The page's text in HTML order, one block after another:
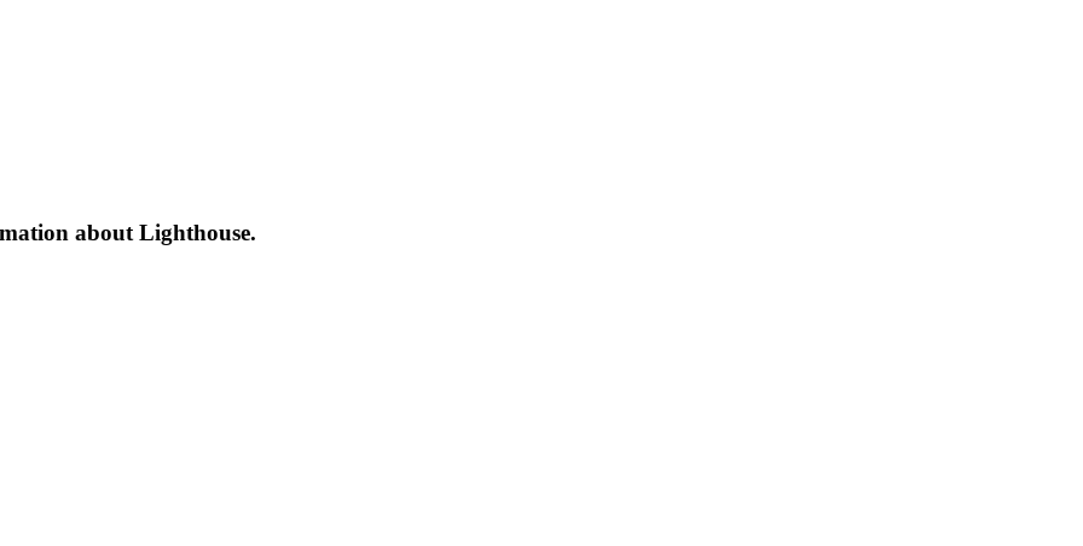
about Lighthouse.